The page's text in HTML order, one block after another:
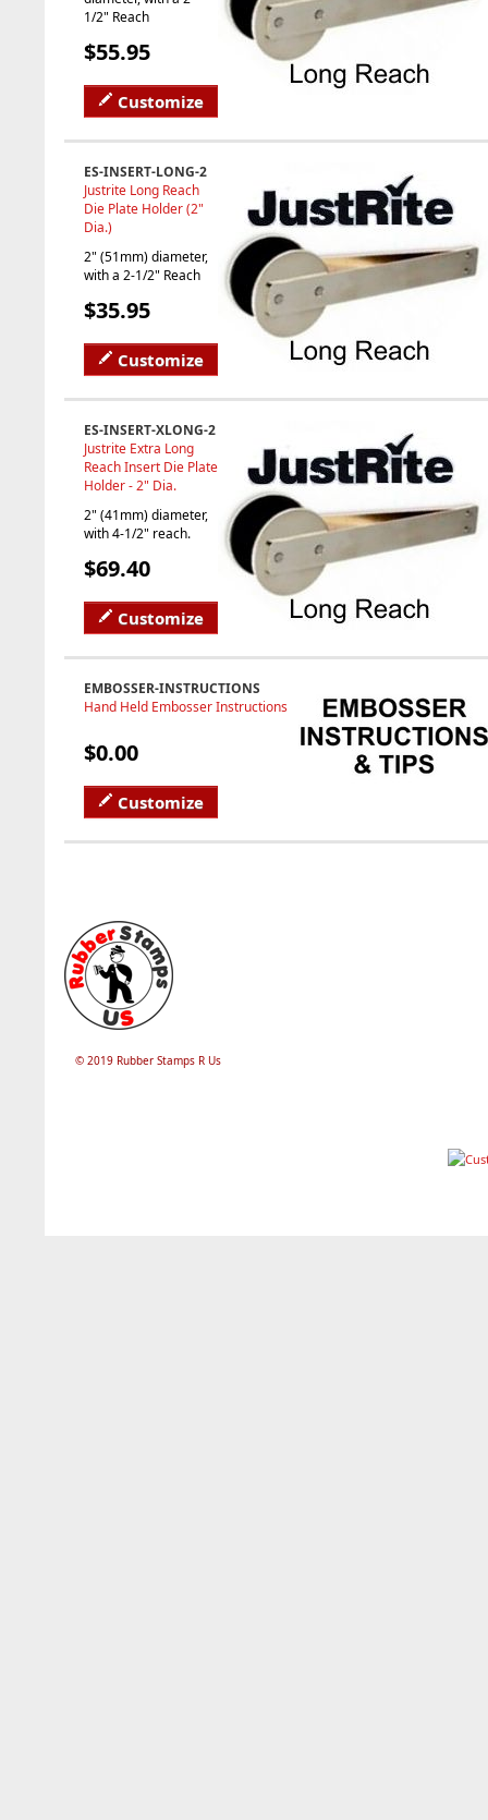
1/2" Reach
$55.95
Customize
ES-INSERT-LONG-2
Justrite Long Reach
Die Plate Holder (2"
Dia.)
2" (51mm) diameter,
with a 2-1/2" Reach
$35.95
Customize
ES-INSERT-XLONG-2
Justrite Extra Long
Reach Insert Die Plate
Holder - 2" Dia.
2" (41mm) diameter,
with 4-1/2" reach.
$69.40
Customize
EMBOSSER-INSTRUCTIONS
Hand Held Embosser Instructions
$0.00
Customize
© 2019 Rubber Stamps R Us